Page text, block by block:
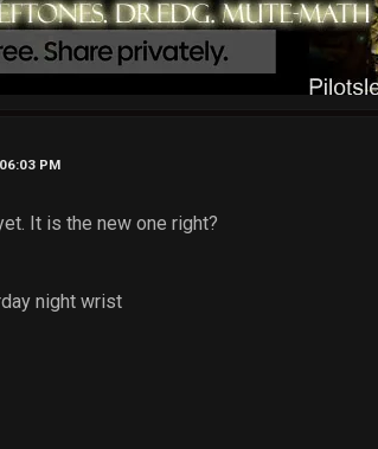
PM
It is the new one right?
night wrist